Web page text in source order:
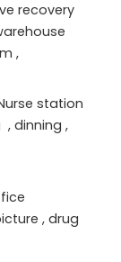
recovery
,
station
, dinning ,
, drug